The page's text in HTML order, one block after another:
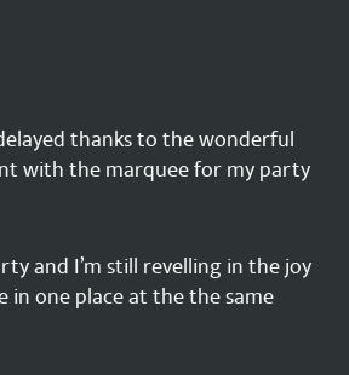
thanks to the wonderful
with the marquee for my party
and I’m still revelling in the joy
in one place at the the same